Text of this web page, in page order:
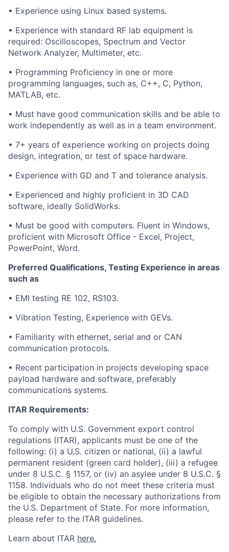
• Experience using Linux based systems.
• Experience with standard RF lab equipment is
required: Oscilloscopes, Spectrum and Vector
Network Analyzer, Multimeter, etc.
• Programming Proficiency in one or more
programming languages, such as, C++, C, Python,
MATLAB, etc.
• Must have good communication skills and be able to
work independently as well as in a team environment.
• 7+ years of experience working on projects doing
design, integration, or test of space hardware.
• Experience with GD and T and tolerance analysis.
• Experienced and highly proficient in 3D CAD
software, ideally SolidWorks.
• Must be good with computers. Fluent in Windows,
proficient with Microsoft Office - Excel, Project,
PowerPoint, Word.
Preferred Qualifications, Testing Experience in areas
such as
• EMI testing RE 102, RS103.
• Vibration Testing, Experience with GEVs.
• Familiarity with ethernet, serial and or CAN
communication protocols.
• Recent participation in projects developing space
payload hardware and software, preferably
communications systems.
ITAR Requirements:
To comply with U.S. Government export control
regulations (ITAR), applicants must be one of the
following: (i) a U.S. citizen or national, (ii) a lawful
permanent resident (green card holder), (iii) a refugee
under 8 U.S.C. § 1157, or (iv) an asylee under 8 U.S.C. §
1158. Individuals who do not meet these criteria must
be eligible to obtain the necessary authorizations from
the U.S. Department of State. For more information,
please refer to the ITAR guidelines.
Learn about ITAR here.